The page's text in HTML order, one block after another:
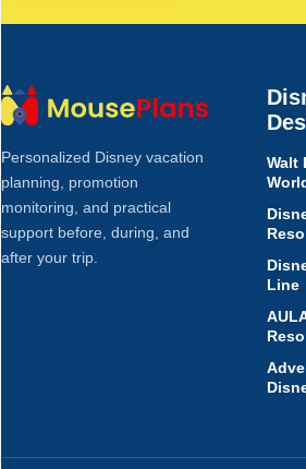
Personalized Disney vacation
planning, promotion
monitoring, and practical
support before, during, and
after your trip.
Walt
Line